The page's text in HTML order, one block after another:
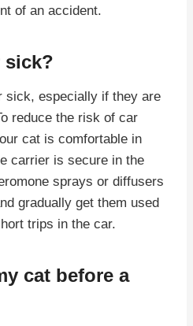
of an accident.
sick?
sick, especially if they are
reduce the risk of car
cat is comfortable in
carrier is secure in the
sprays or diffusers
gradually get them used
trips in the car.
cat before a